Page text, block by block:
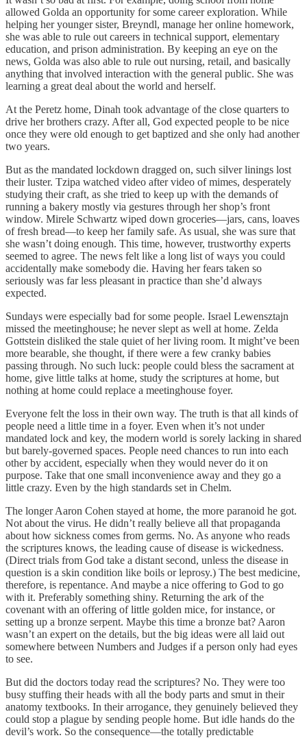
allowed Golda an opportunity for some career exploration. While
helping her younger sister, Breyndl, manage her online homework,
she was able to rule out careers in technical support, elementary
education, and prison administration. By keeping an eye on the
news, Golda was also able to rule out nursing, retail, and basically
anything that involved interaction with the general public. She was
learning a great deal about the world and herself.
At the Peretz home, Dinah took advantage of the close quarters to
drive her brothers crazy. After all, God expected people to be nice
once they were old enough to get baptized and she only had another
two years.
But as the mandated lockdown dragged on, such silver linings lost
their luster. Tzipa watched video after video of mimes, desperately
studying their craft, as she tried to keep up with the demands of
running a bakery mostly via gestures through her shop’s front
window. Mirele Schwartz wiped down groceries—jars, cans, loaves
of fresh bread—to keep her family safe. As usual, she was sure that
she wasn’t doing enough. This time, however, trustworthy experts
seemed to agree. The news felt like a long list of ways you could
accidentally make somebody die. Having her fears taken so
seriously was far less pleasant in practice than she’d always
expected.
Sundays were especially bad for some people. Israel Lewensztajn
missed the meetinghouse; he never slept as well at home. Zelda
Gottstein disliked the stale quiet of her living room. It might’ve been
more bearable, she thought, if there were a few cranky babies
passing through. No such luck: people could bless the sacrament at
home, give little talks at home, study the scriptures at home, but
nothing at home could replace a meetinghouse foyer.
Everyone felt the loss in their own way. The truth is that all kinds of
people need a little time in a foyer. Even when it’s not under
mandated lock and key, the modern world is sorely lacking in shared
but barely-governed spaces. People need chances to run into each
other by accident, especially when they would never do it on
purpose. Take that one small inconvenience away and they go a
little crazy. Even by the high standards set in Chelm.
The longer Aaron Cohen stayed at home, the more paranoid he got.
Not about the virus. He didn’t really believe all that propaganda
about how sickness comes from germs. No. As anyone who reads
the scriptures knows, the leading cause of disease is wickedness.
(Direct trials from God take a distant second, unless the disease in
question is a skin condition like boils or leprosy.) The best medicine,
therefore, is repentance. And maybe a nice offering to God to go
with it. Preferably something shiny. Returning the ark of the
covenant with an offering of little golden mice, for instance, or
setting up a bronze serpent. Maybe this time a bronze bat? Aaron
wasn’t an expert on the details, but the big ideas were all laid out
somewhere between Numbers and Judges if a person only had eyes
to see.
But did the doctors today read the scriptures? No. They were too
busy stuffing their heads with all the body parts and smut in their
anatomy textbooks. In their arrogance, they genuinely believed they
could stop a plague by sending people home. But idle hands do the
devil’s work. So the consequence—the totally predictable